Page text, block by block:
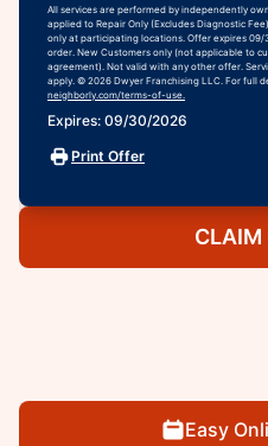
All services are performed by independently
applied to Repair Only (Excludes Diagnostic
only at participating locations. Offer expires
order. New Customers only (not applicable to
agreement). Not valid with any other offer.
apply. © 2026 Dwyer Franchising LLC. For full
neighborly.com/terms-of-use.
Expires: 09/30/2026
Print Offer
CLAIM
Easy